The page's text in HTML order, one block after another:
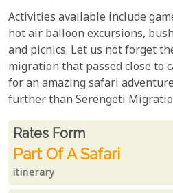
Activities available include
hot air balloon excursions,
and picnics. Let us not forget
migration that passed close to
for an amazing safari
further than Serengeti
Rates From
Rates form
Part Of A Safari
itinerary